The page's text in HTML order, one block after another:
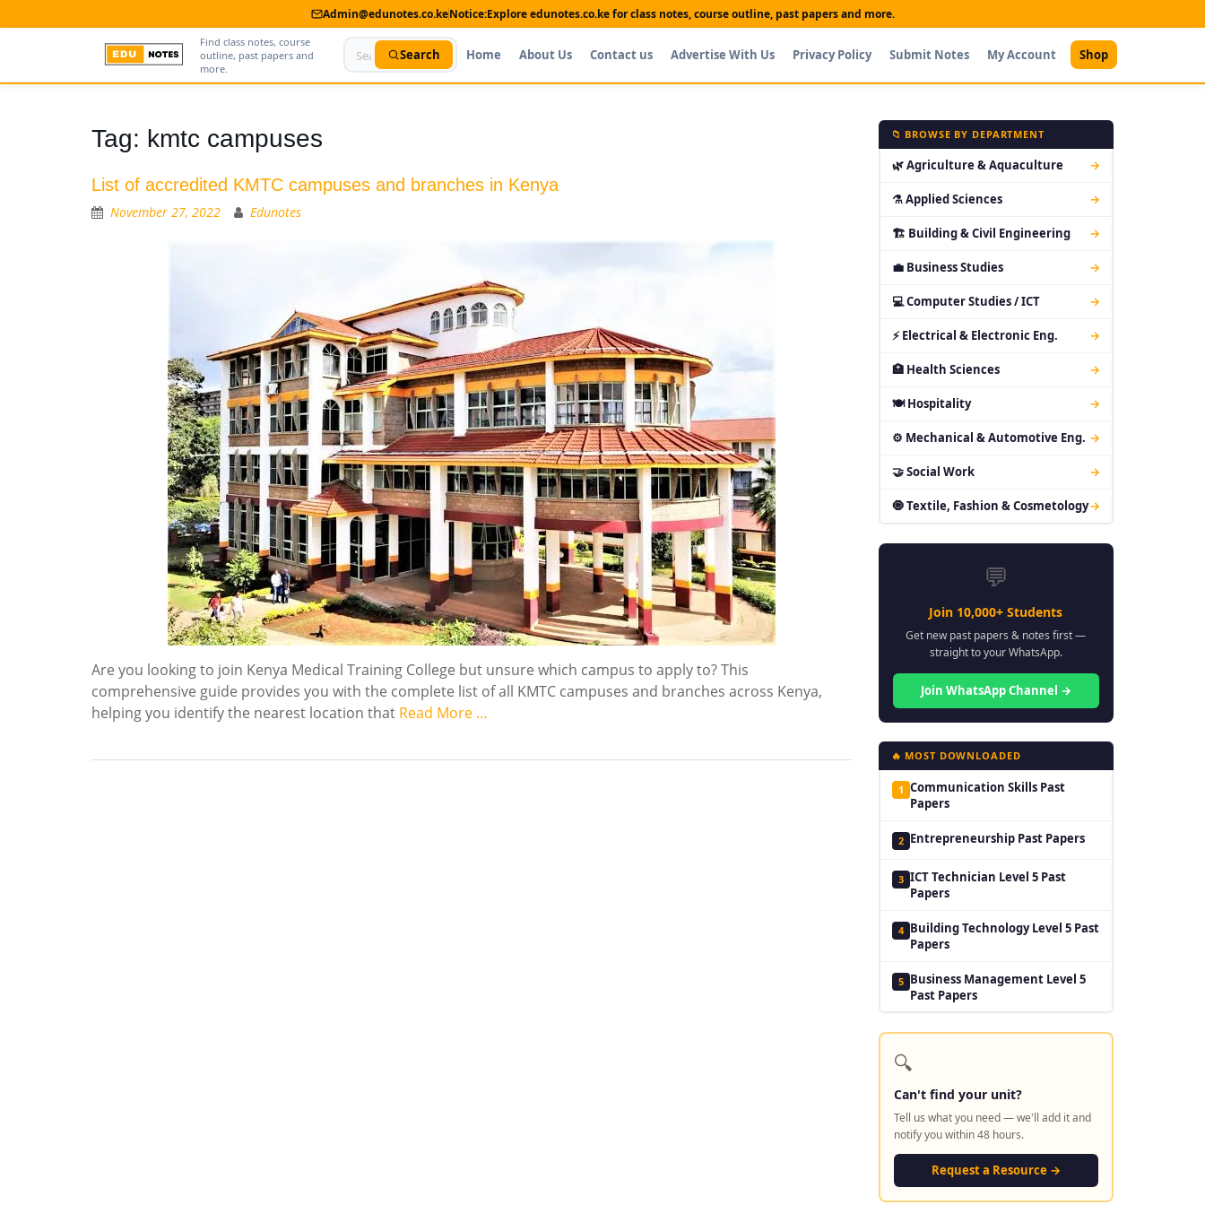
Admin@edunotes.co.keNotice:Explore edunotes.co.ke for class notes, course outline, past papers and more.
Find class notes, course
outline, past papers and
more.
Search Home About Us Contact us Advertise With Us Privacy Policy Submit Notes My Account Shop
Contact us
Shop
Tag: kmtc campuses
List of accredited KMTC campuses and branches in Kenya
November 27, 2022 Edunotes
Are you looking to join Kenya Medical Training College but unsure which campus to apply to? This
comprehensive guide provides you with the complete list of all KMTC campuses and branches across Kenya,
helping you identify the nearest location that Read More …
📁 BROWSE BY DEPARTMENT
🌿 Agriculture & Aquaculture →
⚗ Applied Sciences →
🏗 Building & Civil Engineering →
💼 Business Studies →
💻 Computer Studies / ICT →
⚡ Electrical & Electronic Eng. →
🏥 Health Sciences →
🍽 Hospitality →
⚙ Mechanical & Automotive Eng. →
🤝 Social Work →
🧿 Textile, Fashion & Cosmetology→
💬
Join 10,000+ Students
Get new past papers & notes first —
straight to your WhatsApp.
Join WhatsApp Channel →
🔥 MOST DOWNLOADED
1 Communication Skills Past
Papers
2 Entrepreneurship Past Papers
3 ICT Technician Level 5 Past
Papers
4 Building Technology Level 5 Past
Papers
5 Business Management Level 5
Past Papers
🔍
Can't find your unit?
Tell us what you need — we'll add it and
notify you within 48 hours.
Request a Resource →